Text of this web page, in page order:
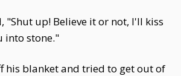
"Shut up! Believe it or not, I'll kiss
into stone."
his blanket and tried to get out of